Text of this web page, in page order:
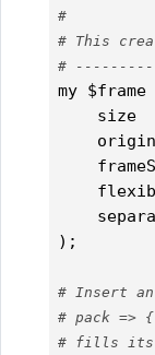
#
# This
#
my
size
);
# Insert
# pack =>
# fills its